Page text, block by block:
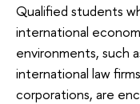
Qualified students
international
environments, such
international law
corporations, are